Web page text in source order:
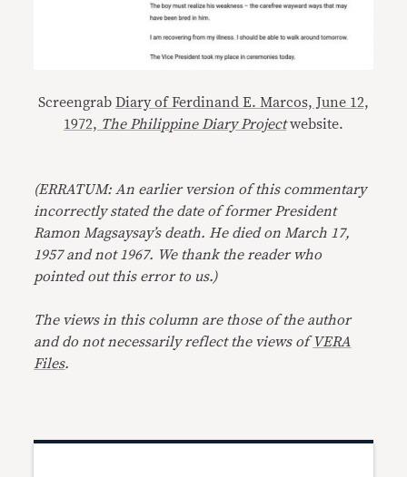
Screengrab Diary of Ferdinand E. Marcos, June 12,
1972, The Philippine Diary Projectwebsite.
(ERRATUM: An earlier version of this commentary
incorrectly stated the date of former President
Ramon Magsaysay’s death. He died on March 17,
1957 and not 1967. We thank the reader who
pointed out this error to us.)
The views in this column are those of the author
and do not necessarily reflect the views ofVERA
Files.